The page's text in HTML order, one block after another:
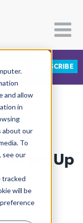
and allow
in
about our
To
see our
tracked
will be
SUBSCRIBE
Up
2019